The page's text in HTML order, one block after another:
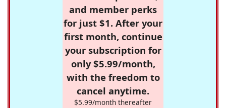
and member perks
for just $1. After your
first month, continue
your subscription for
only $5.99/month,
with the freedom to
cancel anytime.
$5.99/month thereafter